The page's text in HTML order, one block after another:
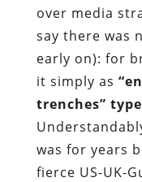
over media
say there was
early on): for
it simply as
trenches”
was for years
fierce US-UK-